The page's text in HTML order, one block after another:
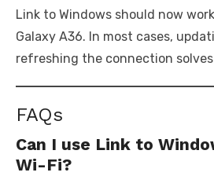
Link to Windows should now
Galaxy A36. In most cases,
refreshing the connection
FAQs
Can I use Link to
Wi-Fi?